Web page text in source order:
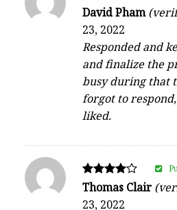
Rated
4
out of 5
David Pham
23, 2022
Responded and
and finalize the
busy during that
forgot to
liked.
Rated
out of 5
Thomas Clair
23, 2022